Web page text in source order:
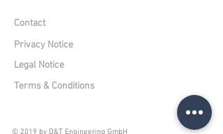
Contact
Privacy Notice
Legal Notice
Terms & Conditions